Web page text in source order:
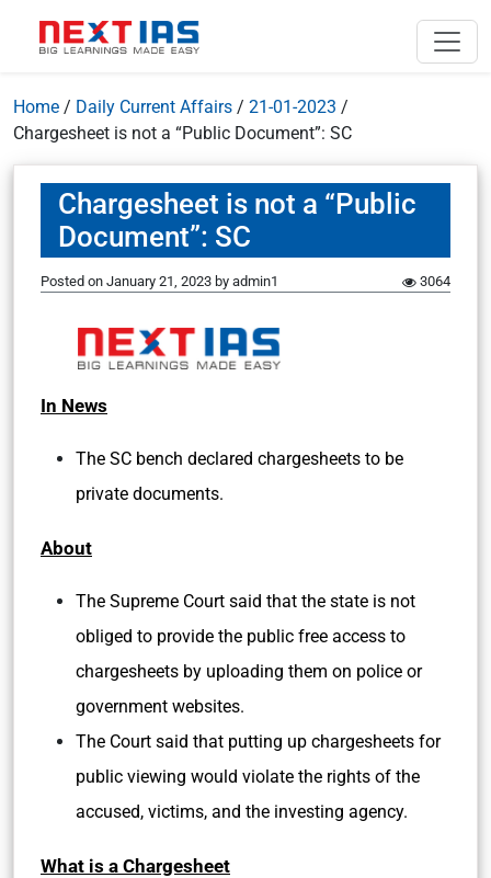
Home / Daily Current Affairs / 21-01-2023 /
Chargesheet is not a “Public Document”: SC
Chargesheet is not a “Public
Document”: SC
Posted on January 21, 2023 by admin1 3064
In News
The SC bench declared chargesheets to be
private documents.
About
The Supreme Court said that the state is not
obliged to provide the public free access to
chargesheets by uploading them on police or
government websites.
The Court said that putting up chargesheets for
public viewing would violate the rights of the
accused, victims, and the investing agency.
What is a Chargesheet